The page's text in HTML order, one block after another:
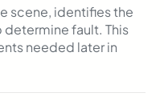
scene, identifies the
determine fault. This
needed later in